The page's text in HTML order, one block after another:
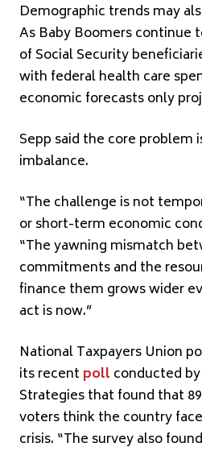
Demographic trends may
As Baby Boomers continue
of Social Security
with federal health care
economic forecasts only
Sepp said the core
imbalance.
“The challenge is not
or short-term economic
“The yawning mismatch
commitments and the
finance them grows wider
act is now.”
National Taxpayers Union
its recent poll conducted
Strategies that found that
voters think the country
crisis. “The survey also